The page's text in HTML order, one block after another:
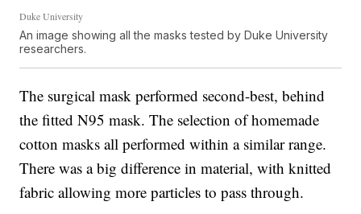
Duke University
An image showing all the masks tested by Duke University
researchers.
The surgical mask performed second-best, behind
the fitted N95 mask. The selection of homemade
cotton masks all performed within a similar range.
There was a big difference in material, with knitted
fabric allowing more particles to pass through.